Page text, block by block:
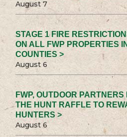
August 7
STAGE 1 FIRE
ON ALL FWP PROPERTIES
COUNTIES >
August 6
FWP, OUTDOOR
THE HUNT RAFFLE TO
HUNTERS >
August 6